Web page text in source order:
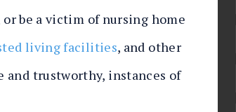
be a victim of nursing home
living facilities, and other
and trustworthy, instances of